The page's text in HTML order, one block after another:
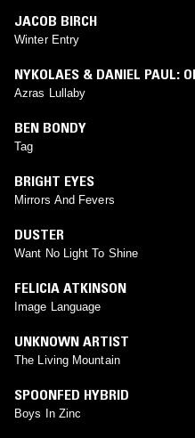
JACOB BIRCH
Winter Entry
NYKOLAES & DANIEL PAUL:
Azras Lullaby
BEN BONDY
Tag
BRIGHT EYES
Mirrors And Fevers
DUSTER
Want No Light To Shine
FELICIA ATKINSON
Image Language
UNKNOWN ARTIST
The Living Mountain
SPOONFED HYBRID
Boys In Zinc